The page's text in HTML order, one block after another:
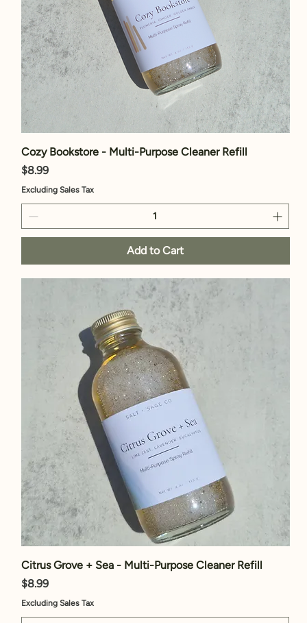
Cozy Bookstore - Multi-Purpose Cleaner Refill
Price
$8.99
Excluding Sales Tax
Add to Cart
Citrus Grove + Sea - Multi-Purpose Cleaner Refill
Price
$8.99
Excluding Sales Tax